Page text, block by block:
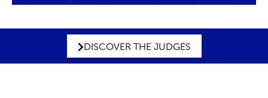
DISCOVER THE JUDGES